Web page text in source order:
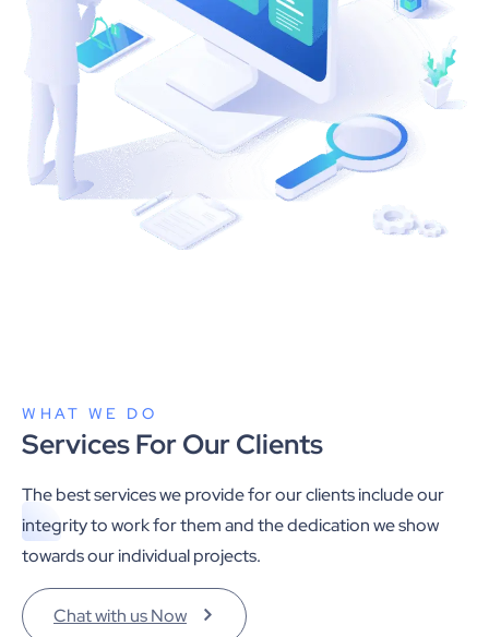
WHAT WE DO
Services For Our Clients
The best services we provide for our clients include our
integrity to work for them and the dedication we show
towards our individual projects.
Chat with us Now